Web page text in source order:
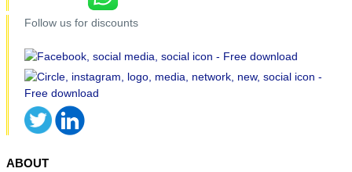
Follow us for discounts
ABOUT